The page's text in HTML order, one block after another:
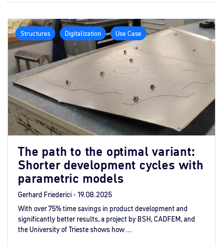
Structures Digitalization Use Case
The path to the optimal variant:
Shorter development cycles with
parametric models
Gerhard Friederici - 19.08.2025
With over 75% time savings in product development and
significantly better results, a project by BSH, CADFEM, and
the University of Trieste shows how ...